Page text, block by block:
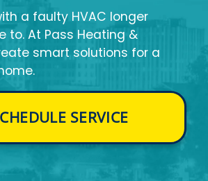
a faulty HVAC longer
to. At Pass Heating &
smart solutions for a
SERVICE